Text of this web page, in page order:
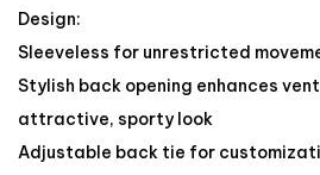
Design:
Sleeveless for unrestricted
Stylish back opening enhances
attractive, sporty look
Adjustable back tie for